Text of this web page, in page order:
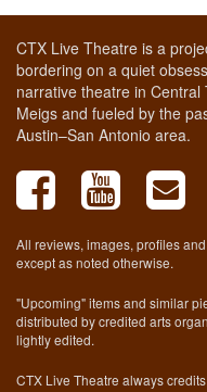
CTX Live Theatre is a
bordering on a quiet
narrative theatre in
Meigs and fueled by the
Austin–San Antonio area.
All reviews, images, profiles
except as noted otherwise.
"Upcoming" items and similar
distributed by credited arts
lightly edited.
CTX Live Theatre always